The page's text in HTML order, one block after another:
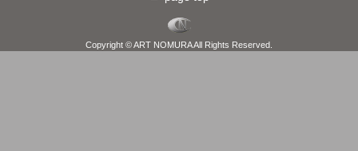
Copyright © ART NOMURA All Rights Reserved.